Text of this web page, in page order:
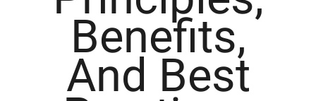
Benefits,
And Best